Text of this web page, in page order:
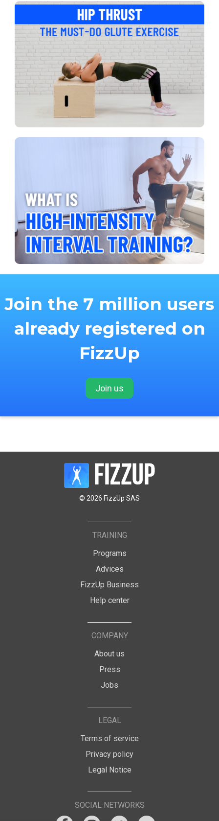
Join the 7 million users
already registered on
FizzUp
Join us
© 2026 FizzUp SAS
TRAINING
Programs
Advices
FizzUp Business
Help center
COMPANY
About us
Press
Jobs
LEGAL
Terms of service
Privacy policy
Legal Notice
SOCIAL NETWORKS